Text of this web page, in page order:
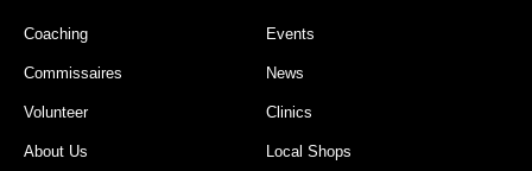
Coaching
Commissaires
Volunteer
About Us
Events
News
Clinics
Local Shops